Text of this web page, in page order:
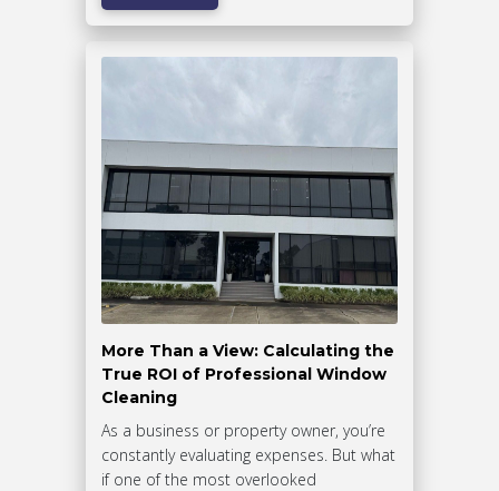
More Than a View: Calculating the
True ROI of Professional Window
Cleaning
As a business or property owner, you’re
constantly evaluating expenses. But what
if one of the most overlooked